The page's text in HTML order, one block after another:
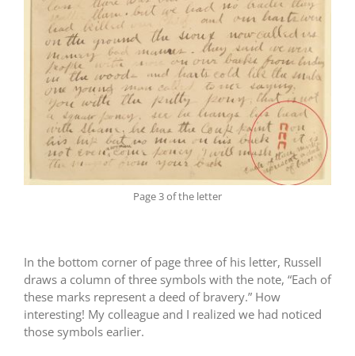
Page 3 of the letter
In the bottom corner of page three of his letter, Russell
draws a column of three symbols with the note, “Each of
these marks represent a deed of bravery.” How
interesting! My colleague and I realized we had noticed
those symbols earlier.